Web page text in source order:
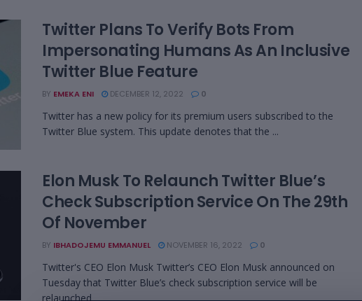
Twitter Plans To Verify Bots From
Impersonating Humans As An Inclusive
Twitter Blue Feature
BY EMEKA ENI DECEMBER 12, 2022 0
Twitter has a new policy for its premium users subscribed to the
Twitter Blue system. This update denotes that the ...
Elon Musk To Relaunch Twitter Blue’s
Check Subscription Service On The 29th
Of November
BY IBHADOJEMU EMMANUEL NOVEMBER 16, 2022 0
Twitter's CEO Elon Musk Twitter’s CEO Elon Musk announced on
Tuesday that Twitter Blue’s check subscription service will be
relaunched ...